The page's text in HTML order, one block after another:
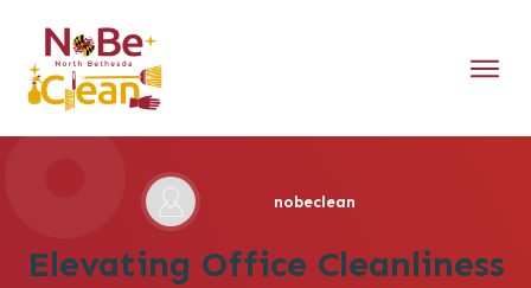
nobeclean
Elevating Office Cleanliness